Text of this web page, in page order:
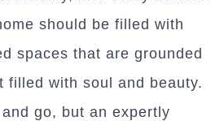
should be filled with
spaces that are grounded
filled with soul and beauty.
go, but an expertly